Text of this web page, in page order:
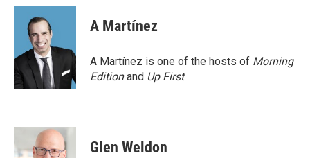
c
o
k
i
t
t
e
r
n
d
n
A Martínez
A Martínez is one of the hosts of Morning
Editionand Up First.
Glen Weldon